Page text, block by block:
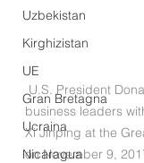
Uzbekistan
Kirghizistan
UE
Gran Bretagna
Ucraina
Nicaragua
U.S. President
business leaders
Xi Jinping at the
on November 9,